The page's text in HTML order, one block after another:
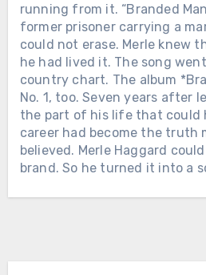
running from it. “Branded
former prisoner carrying a
could not erase. Merle knew
he had lived it. The song
country chart. The album
No. 1, too. Seven years after
the part of his life that could
career had become the truth
believed. Merle Haggard
brand. So he turned it into a
THIRTEEN YEARS
SWON CHOSE BLAKE
THE VOICE, BLAKE
A MOMENT THAT
TO DO WITH
WEDDING. Back in
brother Colton walked
Voice*, turned three
Shelton, and
as The Swon Brothers.
Chưa phân loại
FOUR MONTHS
JUNE, JOHNNY CASH
IN A WHEELCHAIR,
YET HE RECORDED